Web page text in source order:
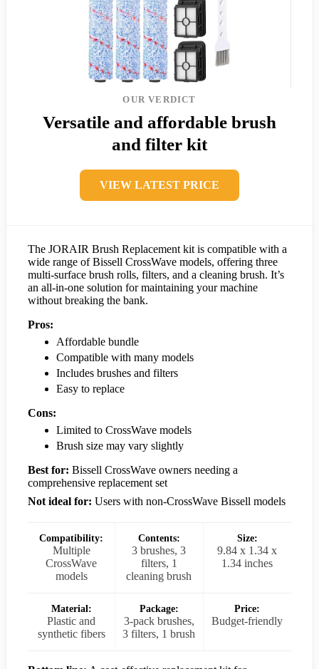
OUR VERDICT
Versatile and affordable brush
and filter kit
VIEW LATEST PRICE
The JORAIR Brush Replacement kit is compatible with a
wide range of Bissell CrossWave models, offering three
multi-surface brush rolls, filters, and a cleaning brush. It’s
an all-in-one solution for maintaining your machine
without breaking the bank.
Pros:
Affordable bundle
Compatible with many models
Includes brushes and filters
Easy to replace
Cons:
Limited to CrossWave models
Brush size may vary slightly
Best for: Bissell CrossWave owners needing a
comprehensive replacement set
Not ideal for: Users with non-CrossWave Bissell models
Compatibility:
Multiple
CrossWave
models
Contents:
3 brushes, 3
filters, 1
cleaning brush
Size:
9.84 x 1.34 x
1.34 inches
Material:
Plastic and
synthetic fibers
Package:
3-pack brushes,
3 filters, 1 brush
Price:
Budget-friendly